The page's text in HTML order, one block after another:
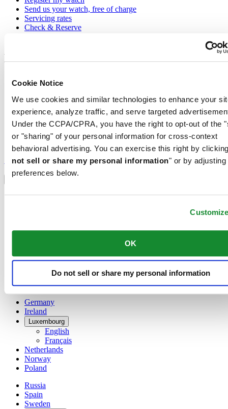
Cookie Notice
We use cookies and similar technologies to enhance your
experience, analyze traffic, and serve targeted
Under the CCPA/CPRA, you have the right to opt-out of the
or "sharing" of your personal information for cross-context
behavioral advertising. You can exercise this right by
not sell or share my personal information" or by adjusting
preferences below.
OK
Do not sell or share my personal information
Send us your watch, free of charge
Servicing rates
Check & Reserve
Legal
Terms of Use
Cookie Notice
Conditions of sale
Join the CERTINA club
Sign up to receive exclusive offers and product reviews
Sign up
Select country/region
Language switcher
Austria
简体中文
France
Germany
Ireland
Luxembourg
English
Français
Netherlands
Norway
Poland
Russia
Spain
Sweden